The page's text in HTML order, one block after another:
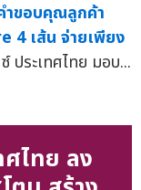
ำขอบคุณลูกค้า
4 เส้น จ่ายเพียง
ประเทศไทย มอบ...
ศไทย ลง